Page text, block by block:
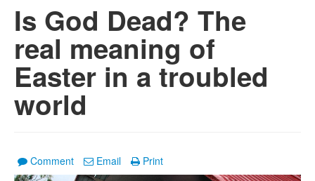
Is God Dead? The
real meaning of
Easter in a troubled
world
Comment Email Print